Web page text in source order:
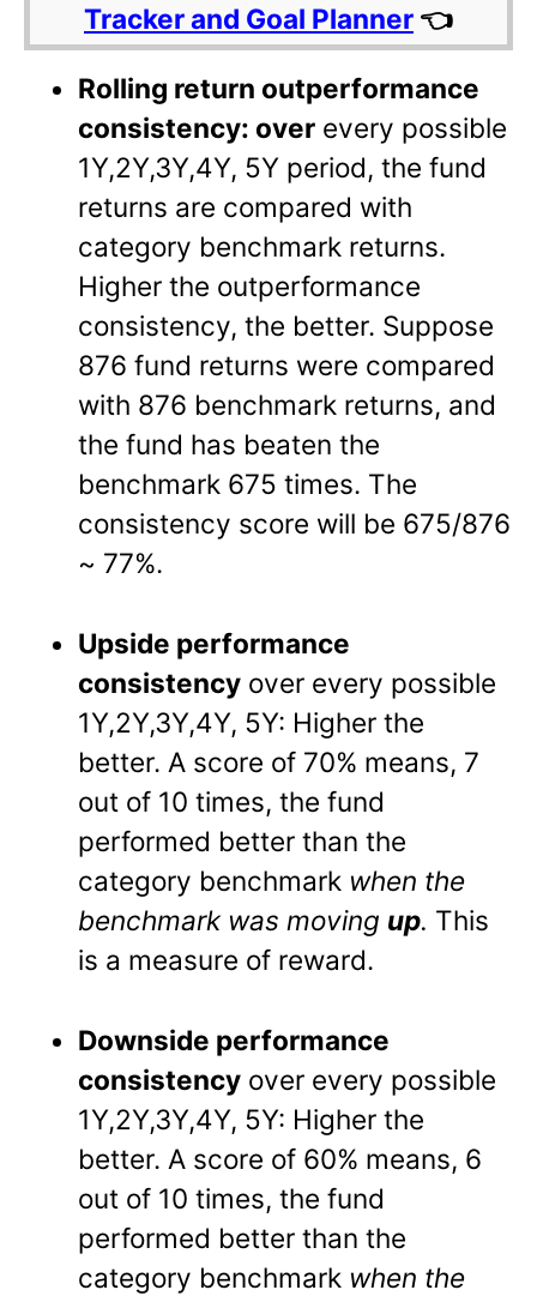
Tracker and Goal Planner 👈
Rolling return outperformance
consistency: over every possible
1Y,2Y,3Y,4Y, 5Y period, the fund
returns are compared with
category benchmark returns.
Higher the outperformance
consistency, the better. Suppose
876 fund returns were compared
with 876 benchmark returns, and
the fund has beaten the
benchmark 675 times. The
consistency score will be 675/876
~ 77%.
Upside performance
consistency over every possible
1Y,2Y,3Y,4Y, 5Y: Higher the
better. A score of 70% means, 7
out of 10 times, the fund
performed better than the
category benchmark when the
benchmark was moving up. This
is a measure of reward.
Downside performance
consistency over every possible
1Y,2Y,3Y,4Y, 5Y: Higher the
better. A score of 60% means, 6
out of 10 times, the fund
performed better than the
category benchmark when the